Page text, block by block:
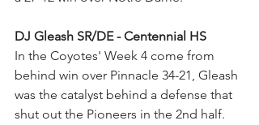
DJ Gleash SR/DE - Centennial HS
In the Coyotes' Week 4 come from
behind win over Pinnacle 34-21, Gleash
was the catalyst behind a defense that
shut out the Pioneers in the 2nd half.